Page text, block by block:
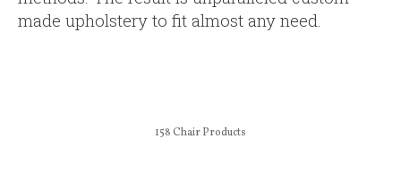
made upholstery to fit almost any need.
158Chair Products